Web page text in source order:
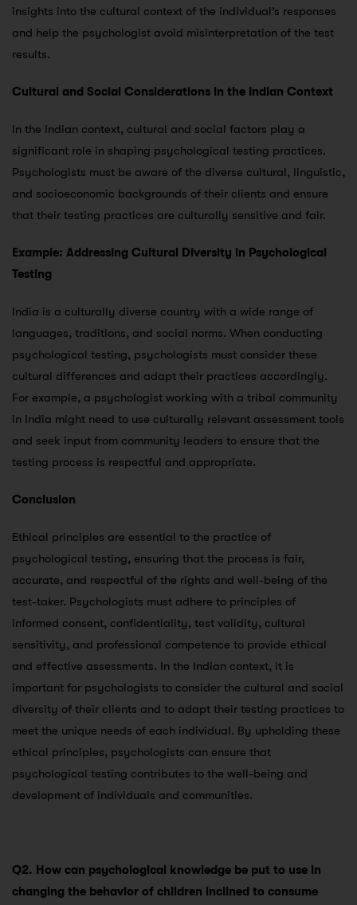
insights into the cultural context of the individual’s responses
and help the psychologist avoid misinterpretation of the test
results.
Cultural and Social Considerations in the Indian Context
In the Indian context, cultural and social factors play a
significant role in shaping psychological testing practices.
Psychologists must be aware of the diverse cultural, linguistic,
and socioeconomic backgrounds of their clients and ensure
that their testing practices are culturally sensitive and fair.
Example: Addressing Cultural Diversity in Psychological
Testing
India is a culturally diverse country with a wide range of
languages, traditions, and social norms. When conducting
psychological testing, psychologists must consider these
cultural differences and adapt their practices accordingly.
For example, a psychologist working with a tribal community
in India might need to use culturally relevant assessment tools
and seek input from community leaders to ensure that the
testing process is respectful and appropriate.
Conclusion
Ethical principles are essential to the practice of
psychological testing, ensuring that the process is fair,
accurate, and respectful of the rights and well-being of the
test-taker. Psychologists must adhere to principles of
informed consent, confidentiality, test validity, cultural
sensitivity, and professional competence to provide ethical
and effective assessments. In the Indian context, it is
important for psychologists to consider the cultural and social
diversity of their clients and to adapt their testing practices to
meet the unique needs of each individual. By upholding these
ethical principles, psychologists can ensure that
psychological testing contributes to the well-being and
development of individuals and communities.
Q2. How can psychological knowledge be put to use in
changing the behavior of children inclined to consume